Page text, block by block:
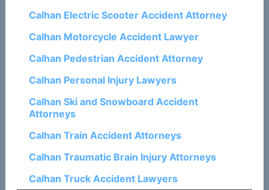
Calhan Electric Scooter Accident Attorney
Calhan Motorcycle Accident Lawyer
Calhan Pedestrian Accident Attorney
Calhan Personal Injury Lawyers
Calhan Ski and Snowboard Accident
Attorneys
Calhan Train Accident Attorneys
Calhan Traumatic Brain Injury Attorneys
Calhan Truck Accident Lawyers